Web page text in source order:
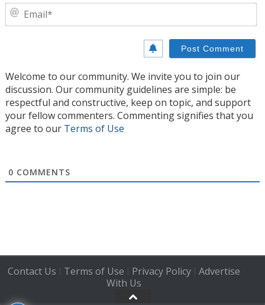
Welcome to our community. We invite you to join our
discussion. Our community guidelines are simple: be
respectful and constructive, keep on topic, and support
your fellow commenters. Commenting signifies that you
agree to our Terms of Use
0 COMMENTS
Contact Us | Terms of Use | Privacy Policy| Advertise
With Us